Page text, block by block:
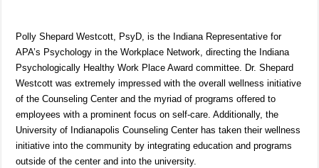
Polly Shepard Westcott, PsyD, is the Indiana Representative for
APA’s Psychology in the Workplace Network, directing the Indiana
Psychologically Healthy Work Place Award committee. Dr. Shepard
Westcott was extremely impressed with the overall wellness initiative
of the Counseling Center and the myriad of programs offered to
employees with a prominent focus on self-care. Additionally, the
University of Indianapolis Counseling Center has taken their wellness
initiative into the community by integrating education and programs
outside of the center and into the university.